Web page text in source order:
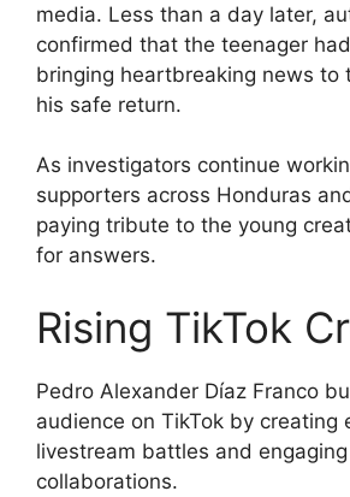
media. Less than a day later,
confirmed that the teenager
bringing heartbreaking news to
his safe return.
As investigators continue
supporters across Honduras
paying tribute to the young
for answers.
Rising TikTok
Pedro Alexander Díaz Franco
audience on TikTok by creating
livestream battles and
collaborations.